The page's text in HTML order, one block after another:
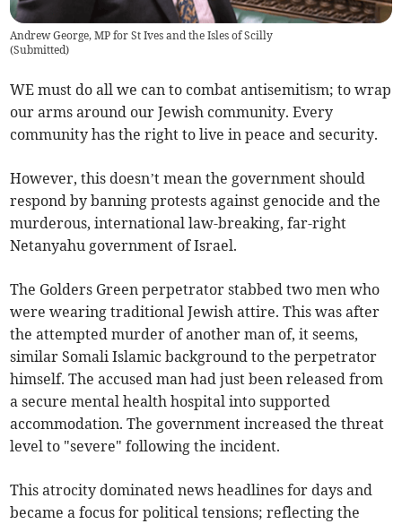
Andrew George, MP for St Ives and the Isles of Scilly
(Submitted)
WE must do all we can to combat antisemitism; to wrap
our arms around our Jewish community. Every
community has the right to live in peace and security.
However, this doesn’t mean the government should
respond by banning protests against genocide and the
murderous, international law-breaking, far-right
Netanyahu government of Israel.
The Golders Green perpetrator stabbed two men who
were wearing traditional Jewish attire. This was after
the attempted murder of another man of, it seems,
similar Somali Islamic background to the perpetrator
himself. The accused man had just been released from
a secure mental health hospital into supported
accommodation. The government increased the threat
level to "severe" following the incident.
This atrocity dominated news headlines for days and
became a focus for political tensions; reflecting the